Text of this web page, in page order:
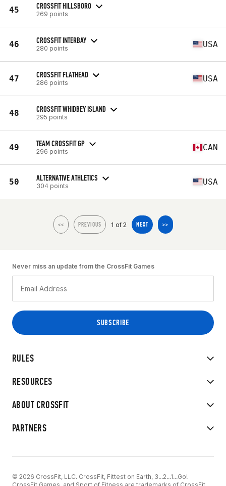
45 CROSSFIT HILLSBORO
269 points
46 CROSSFIT INTERBAY
280 points USA
47 CROSSFIT FLATHEAD
286 points USA
48 CROSSFIT WHIDBEY ISLAND
295 points
49 TEAM CROSSFIT GP
296 points CAN
50 ALTERNATIVE ATHLETICS
304 points USA
<< PREVIOUS 1 of 2 NEXT >>
RULES
RESOURCES
ABOUT CROSSFIT
PARTNERS
Never miss an update from the CrossFit Games
© 2026 CrossFit, LLC. CrossFit, Fittest on Earth, 3...2...1...Go!